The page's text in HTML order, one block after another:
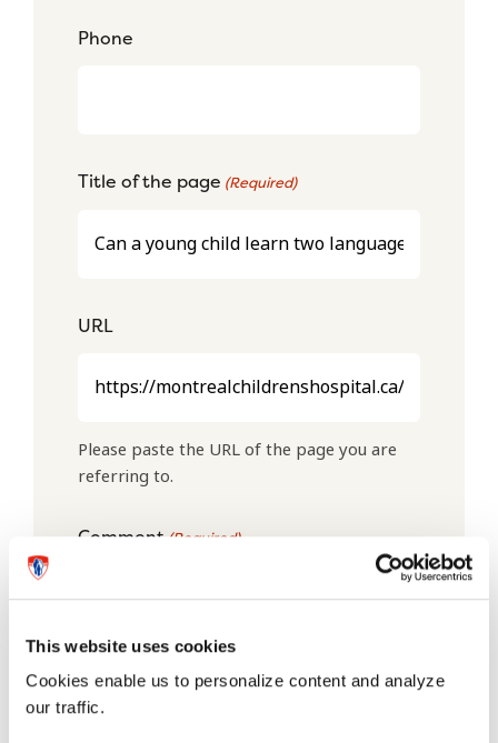
This website uses cookies
Cookies enable us to personalize content and analyze
our traffic.
Phone
Title of the page (Required)
URL
Please paste the URL of the page you are
referring to.
Comment(Required)